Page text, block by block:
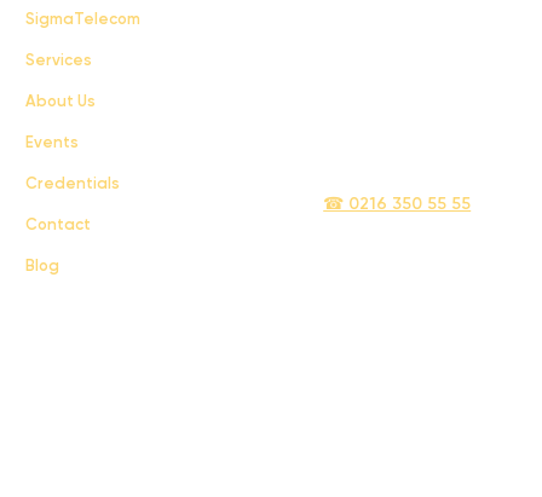
SigmaTelecom
Services
About Us
Events
Credentials
Contact
Blog
☎ 0216 350 55 55